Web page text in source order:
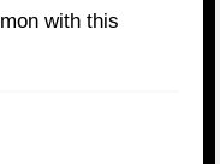
with this